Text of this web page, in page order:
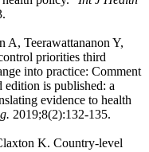
A, Teerawattananon Y,
priorities third
into practice: Comment
is published: a
evidence to health
2019;8(2):132-135.
K. Country-level